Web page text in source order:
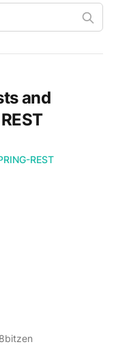
and
REST
8bitzen